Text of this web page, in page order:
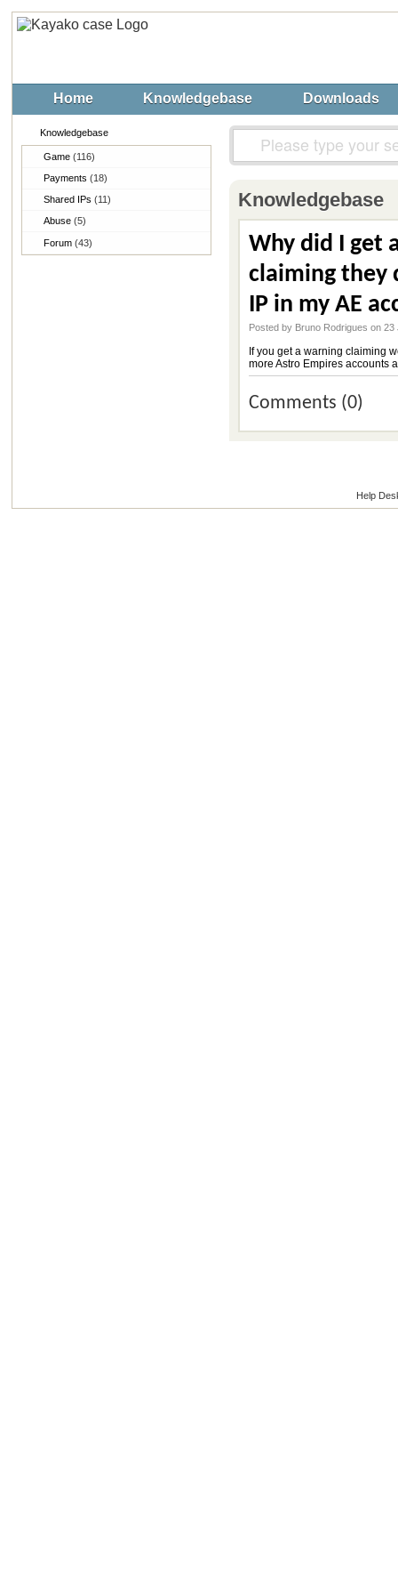
Home Knowledgebase Downloads
Knowledgebase
Game (116)
Payments (18)
Shared IPs (11)
Abuse (5)
Forum (43)
Knowledgebase
Why did I get
claiming they
IP in my AE
Posted by Bruno Rodrigues on
If you get a warning claiming
more Astro Empires accounts
Comments (0)
Help